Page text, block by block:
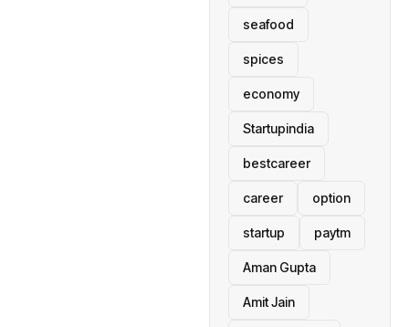
seafood
spices
economy
Startupindia
bestcareer
career option
startup paytm
Aman Gupta
Amit Jain